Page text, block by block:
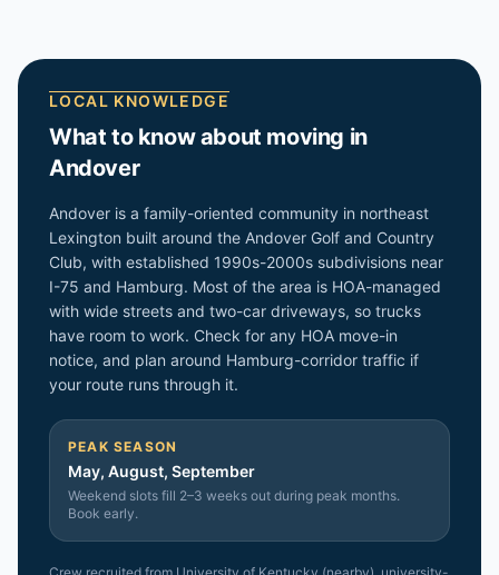
LOCAL KNOWLEDGE
What to know about moving in
Andover
Andover is a family-oriented community in northeast
Lexington built around the Andover Golf and Country
Club, with established 1990s-2000s subdivisions near
I-75 and Hamburg. Most of the area is HOA-managed
with wide streets and two-car driveways, so trucks
have room to work. Check for any HOA move-in
notice, and plan around Hamburg-corridor traffic if
your route runs through it.
PEAK SEASON
May, August, September
Weekend slots fill 2–3 weeks out during peak months.
Book early.